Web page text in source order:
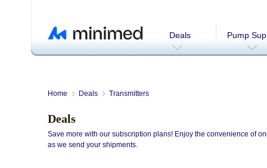
Deals Pump
Home Deals Transmitters
Deals
Save more with our subscription plans! Enjoy the convenience of
as we send your shipments.